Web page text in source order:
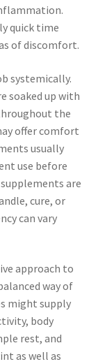
quick time
of discomfort.
systemically.
soaked up with
the
offer comfort
usually
use before
are
cure, or
can vary
approach to
way of
might supply
body
rest, and
as well as